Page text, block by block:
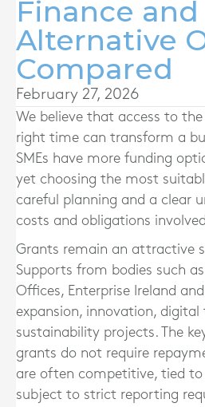
Finance and
Alternative
Compared
February 27, 2026
We believe that access to
right time can transform a
SMEs have more funding
yet choosing the most
careful planning and a clear
costs and obligations
Grants remain an attractive
Supports from bodies such
Offices, Enterprise Ireland
expansion, innovation,
sustainability projects. The
grants do not require
are often competitive, tied to
subject to strict reporting